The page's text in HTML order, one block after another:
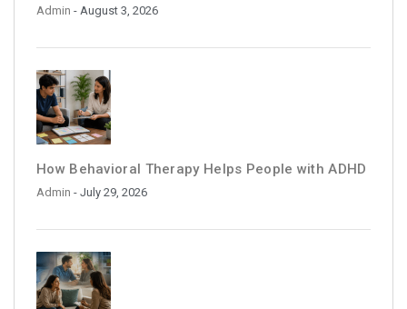
Admin - August 3, 2026
How Behavioral Therapy Helps People with ADHD
Admin - July 29, 2026